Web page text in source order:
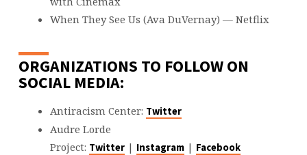
When They See Us (Ava DuVernay) — Netflix
ORGANIZATIONS TO FOLLOW ON
SOCIAL MEDIA:
Antiracism Center: Twitter
Audre Lorde
Project: Twitter| Instagram| Facebook